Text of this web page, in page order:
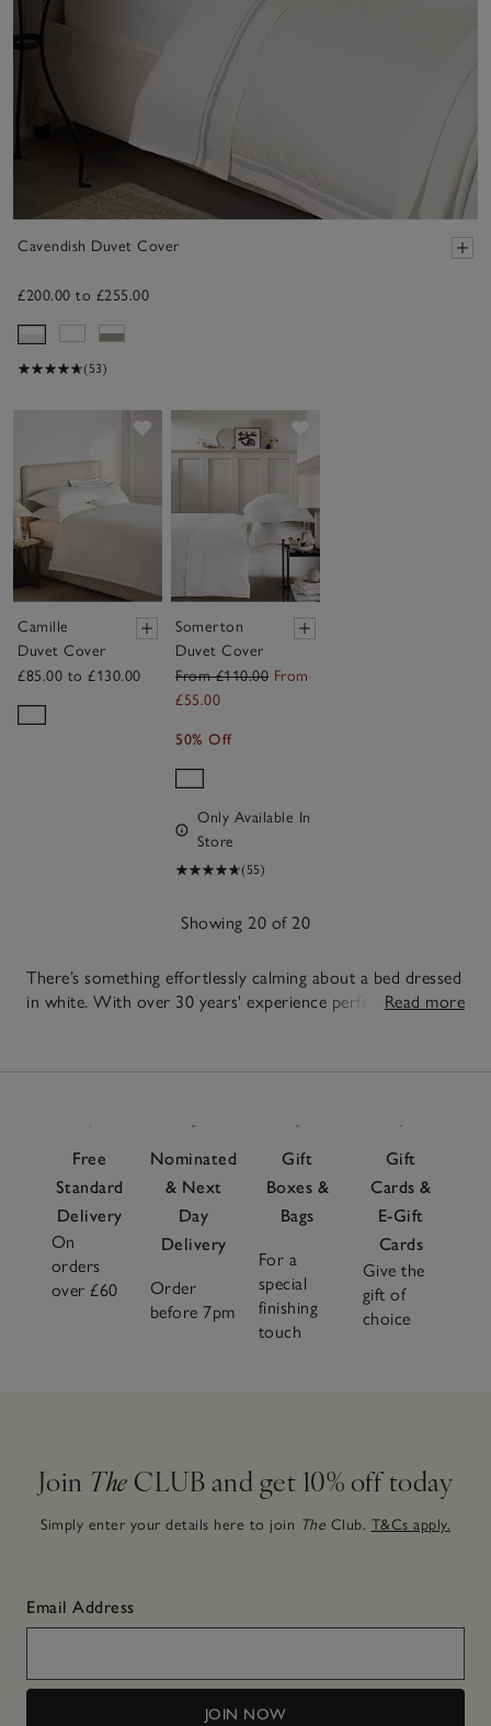
Cavendish Duvet Cover
£200.00 to £255.00
(53)
Save item
Camille
Duvet Cover
£85.00 to £130.00
Somerton
Duvet Cover
From £110.00 From
£55.00
50% Off
Only Available In
Store
(55)
Showing 20 of 20
There’s something effortlessly calming about a bed dressed
in white. With over 30 years' experience perfecting our
feel and thoughtful details. Opt for breathable cotton or
supportive
and a few decorative
and
Whether you prefer a minimalist aesthetic or luxurious
layers, our white bed covers are designed to offer a classic
appeal that inspire tranquility and relaxation.
Read more
Free
Standard
Delivery
On
orders
over £60
Nominated
& Next
Day
Delivery
Order
before 7pm
Gift
Boxes &
Bags
For a
special
finishing
touch
Gift
Cards &
E-Gift
Cards
Give the
gift of
choice
Join The CLUB and get 10% off today
Simply enter your details here to join The Club. T&Cs apply.
Email Address
JOIN NOW